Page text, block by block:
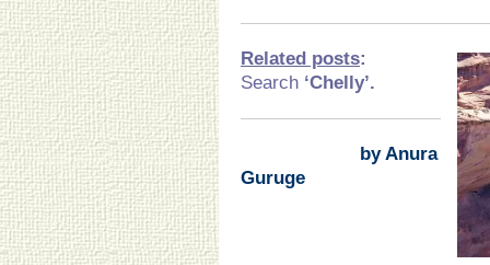
Related posts:
Search ‘Chelly’.
by Anura
Guruge